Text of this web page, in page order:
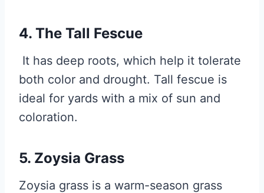
4. The Tall Fescue
It has deep roots, which help it tolerate
both color and drought. Tall fescue is
ideal for yards with a mix of sun and
coloration.
5. Zoysia Grass
Zoysia grass is a warm-season grass